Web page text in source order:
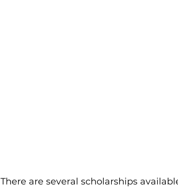
There are several scholarships